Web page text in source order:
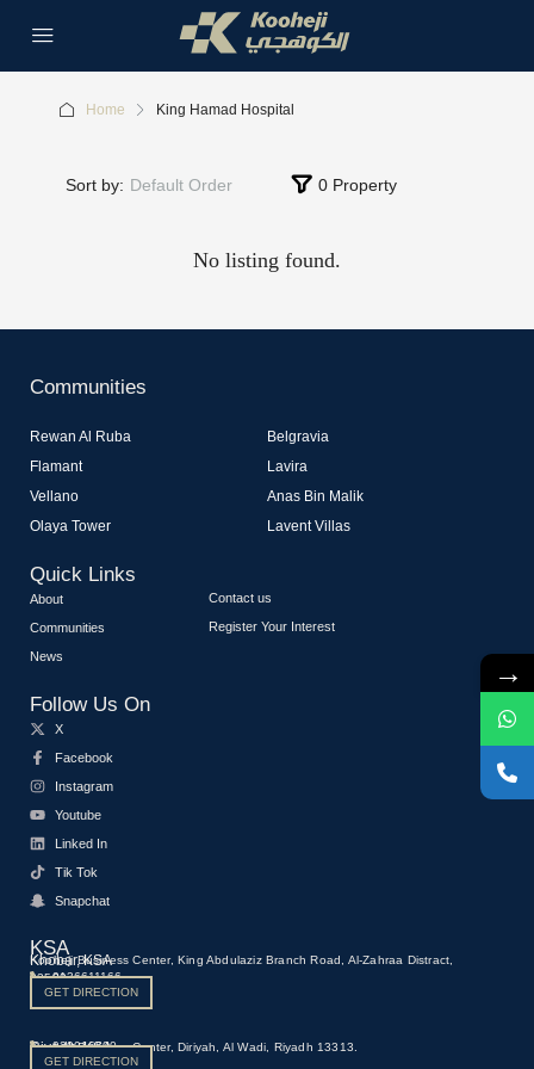
Home King Hamad Hospital
0 Property
Sort by: Default Order
No listing found.
Communities
Rewan Al Ruba
Belgravia
Flamant
Lavira
Vellano
Anas Bin Malik
Olaya Tower
Lavent Villas
Quick Links
About
Communities
News
Contact us
Register Your Interest
Follow Us On
X
Facebook
Instagram
Youtube
Linked In
Tik Tok
Snapchat
KSA
Khobar, KSA
Kooheji Business Center, King Abdulaziz Branch Road, Al-Zahraa Distract,
235220136611166
GET DIRECTION
Riyadh, KSA
Kooheji Business Center, Diriyah, Al Wadi, Riyadh 13313.
920016590
GET DIRECTION
→